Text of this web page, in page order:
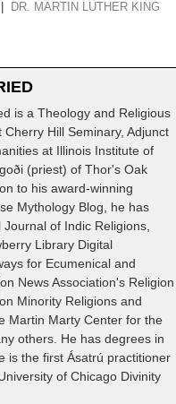
DR. MARTIN LUTHER KING
is a Theology and Religious
Cherry Hill Seminary, Adjunct
at Illinois Institute of
(priest) of Thor's Oak
to his award-winning
Mythology Blog, he has
of Indic Religions,
Library Digital
for Ecumenical and
News Association's Religion
Minority Religions and
Martin Marty Center for the
others. He has degrees in
is the first Ásatrú practitioner
of Chicago Divinity